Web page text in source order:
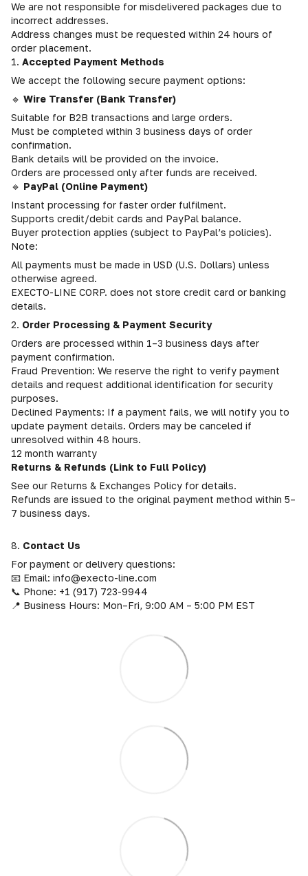
We are not responsible for misdelivered packages due to
incorrect addresses.
Address changes must be requested within 24 hours of
order placement.
1. Accepted Payment Methods
We accept the following secure payment options:
🔹 Wire Transfer (Bank Transfer)
Suitable for B2B transactions and large orders.
Must be completed within 3 business days of order
confirmation.
Bank details will be provided on the invoice.
Orders are processed only after funds are received.
🔹 PayPal (Online Payment)
Instant processing for faster order fulfilment.
Supports credit/debit cards and PayPal balance.
Buyer protection applies (subject to PayPal’s policies).
Note:
All payments must be made in USD (U.S. Dollars) unless
otherwise agreed.
EXECTO-LINE CORP. does not store credit card or banking
details.
2. Order Processing & Payment Security
Orders are processed within 1–3 business days after
payment confirmation.
Fraud Prevention: We reserve the right to verify payment
details and request additional identification for security
purposes.
Declined Payments: If a payment fails, we will notify you to
update payment details. Orders may be canceled if
unresolved within 48 hours.
12 month warranty
Returns & Refunds (Link to Full Policy)
See our Returns & Exchanges Policy for details.
Refunds are issued to the original payment method within 5–
7 business days.
8. Contact Us
For payment or delivery questions:
📧 Email: info@execto-line.com
📞 Phone: +1 (917) 723-9944
📍 Business Hours: Mon–Fri, 9:00 AM – 5:00 PM EST